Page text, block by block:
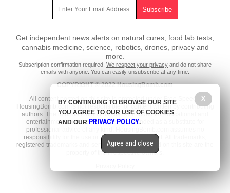
Get independent news alerts on natural cures, food lab tests,
cannabis medicine, science, robotics, drones, privacy and
more.
Subscription confirmation required. We respect your privacy and do not share
emails with anyone. You can easily unsubscribe at any time.
COPYRIGHT © 2022 HousingBomb.com
All content posted on this site is protected under Free Speech.
HousingBomb.com is not responsible for content written by contributing
authors. The information on this site is provided for educational and
entertainment purposes only. It is not intended as a substitute for
professional advice of any kind. HousingBomb.com assumes no
responsibility for the use or misuse of this material. All trademarks,
registered trademarks and service marks mentioned on this site are the
property of their respective owners.
X
BY CONTINUING TO BROWSE OUR SITE
YOU AGREE TO OUR USE OF COOKIES
AND OUR PRIVACY POLICY.
Agree and close